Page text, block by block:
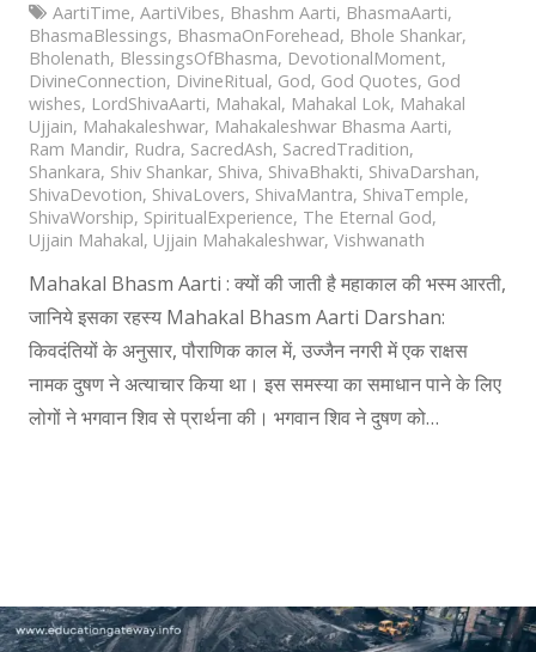
AartiTime, AartiVibes, Bhashm Aarti, BhasmaAarti,
BhasmaBlessings, BhasmaOnForehead, Bhole Shankar,
Bholenath, BlessingsOfBhasma, DevotionalMoment,
DivineConnection, DivineRitual, God, God Quotes, God
wishes, LordShivaAarti, Mahakal, Mahakal Lok, Mahakal
Ujjain, Mahakaleshwar, Mahakaleshwar Bhasma Aarti,
Ram Mandir, Rudra, SacredAsh, SacredTradition,
Shankara, Shiv Shankar, Shiva, ShivaBhakti, ShivaDarshan,
ShivaDevotion, ShivaLovers, ShivaMantra, ShivaTemple,
ShivaWorship, SpiritualExperience, The Eternal God,
Ujjain Mahakal, Ujjain Mahakaleshwar, Vishwanath
Mahakal Bhasm Aarti : क्यों की जाती है महाकाल की भस्म आरती,
जानिये इसका रहस्य Mahakal Bhasm Aarti Darshan:
किवदंतियों के अनुसार, पौराणिक काल में, उज्जैन नगरी में एक राक्षस
नामक दुषण ने अत्याचार किया था। इस समस्या का समाधान पाने के लिए
लोगों ने भगवान शिव से प्रार्थना की। भगवान शिव ने दुषण को…